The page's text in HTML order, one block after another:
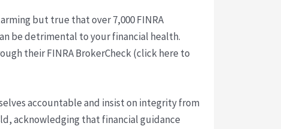
but true that over 7,000 FINRA
be detrimental to your financial health.
their FINRA BrokerCheck (click here to
accountable and insist on integrity from
acknowledging that financial guidance